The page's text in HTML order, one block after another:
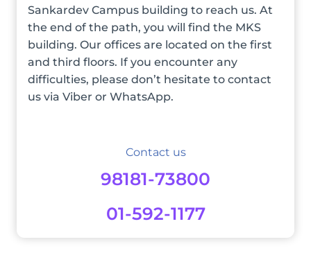
Sankardev Campus building to reach us. At
the end of the path, you will find the MKS
building. Our offices are located on the first
and third floors. If you encounter any
difficulties, please don’t hesitate to contact
us via Viber or WhatsApp.
Contact us
98181-73800
01-592-1177